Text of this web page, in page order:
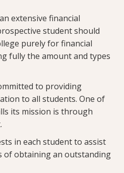
extensive financial
student should
purely for financial
fully the amount and types
to providing
to all students. One of
its mission is through
in each student to assist
of obtaining an outstanding